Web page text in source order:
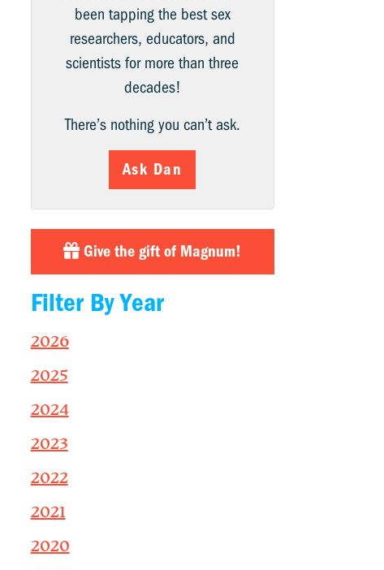
been tapping the best sex
researchers, educators, and
scientists for more than three
decades!
There’s nothing you can’t ask.
Ask Dan
Give the gift of Magnum!
Filter By Year
2026
2025
2024
2023
2022
2021
2020